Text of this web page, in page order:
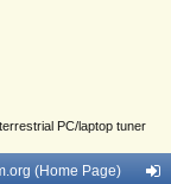
PC/laptop tuner
(Home Page)